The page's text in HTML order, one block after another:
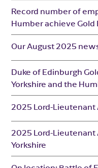
Record number of
Humber achieve Gold
Our August 2025
Duke of Edinburgh
Yorkshire and the
2025 Lord-Lieutenant
2025 Lord-Lieutenant
Yorkshire